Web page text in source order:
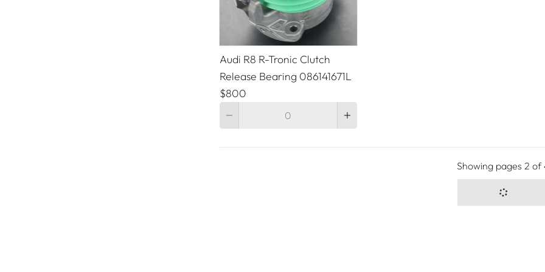
Audi R8 R-Tronic Clutch
Release Bearing 086141671L
$800
Showing pages 2 of